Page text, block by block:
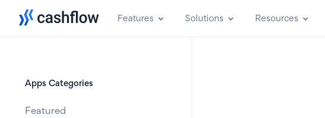
Features Solutions Resources
Apps Categories
Featured